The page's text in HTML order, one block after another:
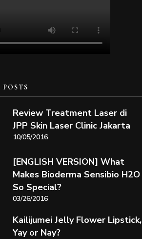
POSTS
Review Treatment Laser di
JPP Skin Laser Clinic Jakarta
10/05/2016
[ENGLISH VERSION] What
Makes Bioderma Sensibio H2O
So Special?
03/26/2016
Kailijumei Jelly Flower Lipstick,
Yay or Nay?